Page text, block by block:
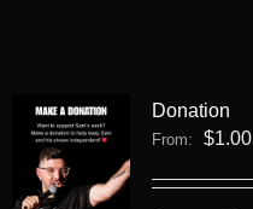
Donation
From: $1.00